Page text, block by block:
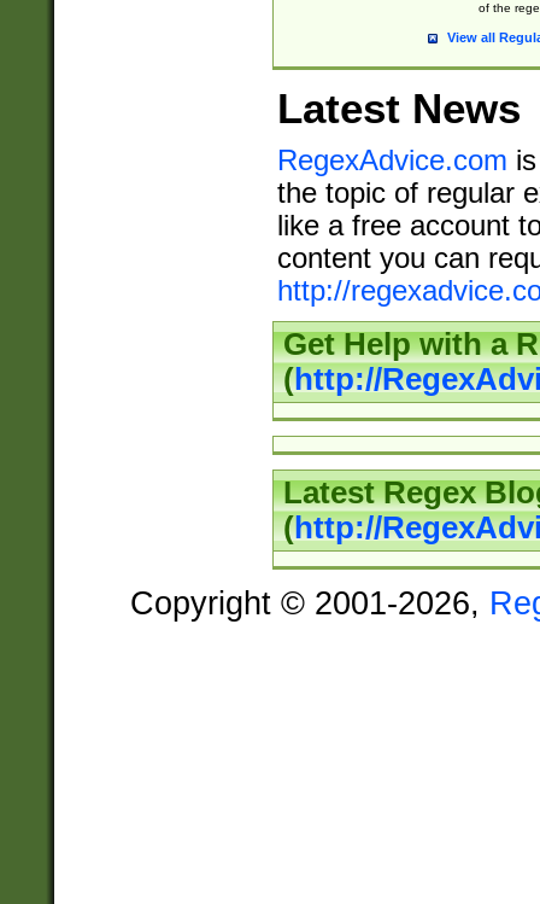
of the
View all
Latest News
RegexAdvice.com
the topic of regular
like a free account
content you can
http://
Get Help with a
(http://
Latest Regex
(http://
Copyright © 2001-2026,